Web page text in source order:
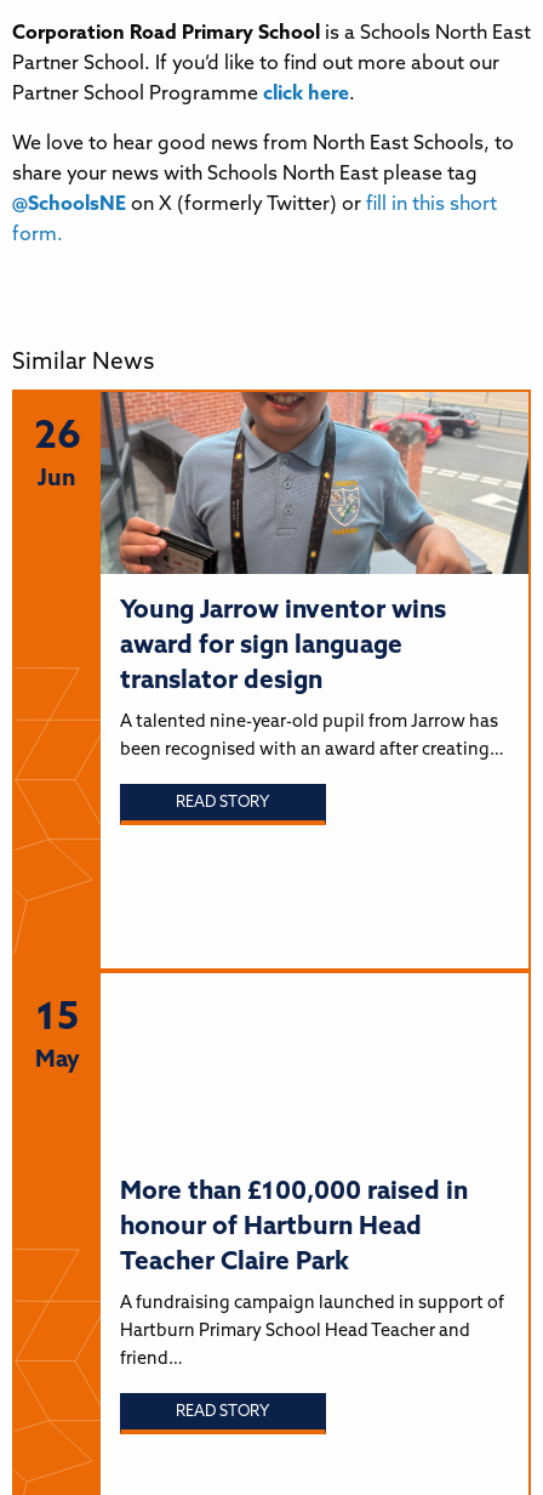
Corporation Road Primary School is a Schools North East
Partner School. If you’d like to find out more about our
Partner School Programme click here.
We love to hear good news from North East Schools, to
share your news with Schools North East please tag
@SchoolsNE on X (formerly Twitter) or fill in this short
form.
Similar News
26
Jun
Young Jarrow inventor wins
award for sign language
translator design
A talented nine-year-old pupil from Jarrow has
been recognised with an award after creating…
READ STORY
15
May
More than £100,000 raised in
honour of Hartburn Head
Teacher Claire Park
A fundraising campaign launched in support of
Hartburn Primary School Head Teacher and
friend…
READ STORY